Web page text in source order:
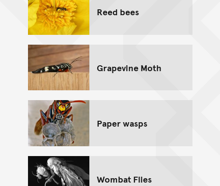
Reed bees
Grapevine Moth
Paper wasps
Wombat Flies